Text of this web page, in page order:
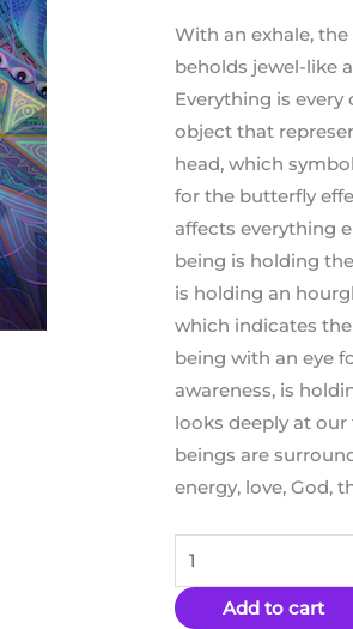
With an exhale,
beholds jewel-like
Everything is every
object that
head, which
for the butterfly
affects everything
being is holding
is holding an
which indicates
being with an eye
awareness, is
looks deeply at our
beings are
energy, love, God,
Add to cart